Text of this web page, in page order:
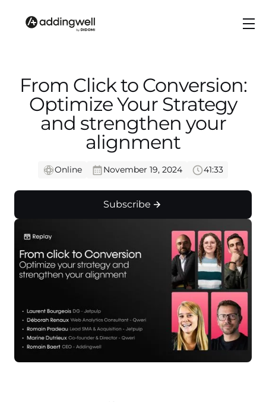
From Click to Conversion:
Optimize Your Strategy
and strengthen your
alignment
Online November 19, 2024 41:33
Subscribe